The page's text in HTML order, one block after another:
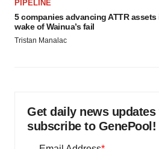
PIPELINE
5 companies advancing ATTR assets
wake of Wainua’s fail
Tristan Manalac
Get daily news updates
subscribe to GenePool!